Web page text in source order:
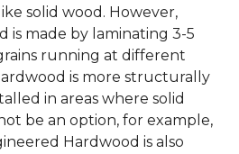
solid wood. However,
is made by laminating 3-5
running at different
is more structurally
in areas where solid
be an option, for example,
Hardwood is also